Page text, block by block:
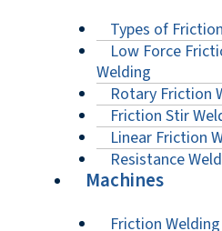
Types of
Low Force
Welding
Rotary Friction
Friction Stir
Linear Friction
Resistance
Machines
Friction Welding